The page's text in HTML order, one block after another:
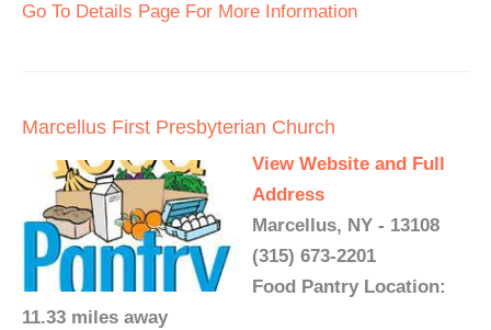
Go To Details Page For More Information
Marcellus First Presbyterian Church
View Website and Full
Address
Marcellus, NY - 13108
(315) 673-2201
Food Pantry Location:
11.33 miles away